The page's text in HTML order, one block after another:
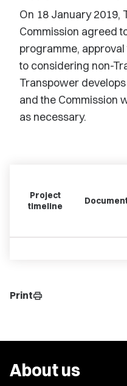
On 18 January 2019,
Commission agreed
programme,
to considering non-
Transpower
and the Commission
as necessary.
Project
timeline
Printprint
About us